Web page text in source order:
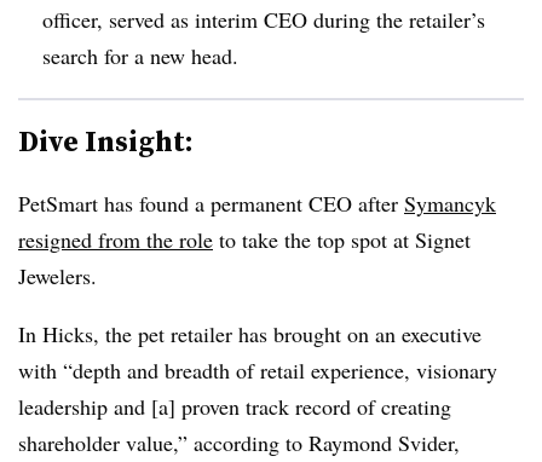
officer, served as interim CEO during the retailer’s
search for a new head.
Dive Insight:
PetSmart has found a permanent CEO after Symancyk
resigned from the role to take the top spot at Signet
Jewelers.
In Hicks, the pet retailer has brought on an executive
with “depth and breadth of retail experience, visionary
leadership and [a] proven track record of creating
shareholder value,” according to Raymond Svider,